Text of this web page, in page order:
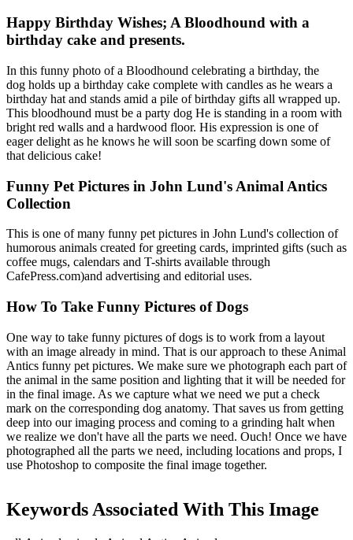
Happy Birthday Wishes; A Bloodhound with a
birthday cake and presents.
In this funny photo of a Bloodhound celebrating a birthday, the
dog holds up a birthday cake complete with candles as he wears a
birthday hat and stands amid a pile of birthday gifts all wrapped up.
This bloodhound must be a party dog He is standing in a room with
bright red walls and a hardwood floor. His expression is one of
eager delight as he knows he will soon be scarfing down some of
that delicious cake!
Funny Pet Pictures in John Lund's Animal Antics
Collection
This is one of many funny pet pictures in John Lund's collection of
humorous animals created for greeting cards, imprinted gifts (such as
coffee mugs, calendars and T-shirts available through
CafePress.com)and advertising and editorial uses.
How To Take Funny Pictures of Dogs
One way to take funny pictures of dogs is to work from a layout
with an image already in mind. That is our approach to these Animal
Antics funny pet pictures. We make sure we photograph each part of
the animal in the same position and lighting that it will be needed for
in the final image. As we capture what we need we put a check
mark on the corresponding dog anatomy. That saves us from getting
deep into our imaging process and coming to a grinding halt when
we realize we don't have all the parts we need. Ouch! Once we have
photographed all the parts we need, including locations and props, I
use Photoshop to composite the final image together.
Keywords Associated With This Image